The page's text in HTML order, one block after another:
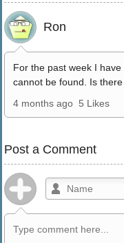
Ron
For the past week I
cannot be found. Is
4 months ago 5 Likes
Post a Comment